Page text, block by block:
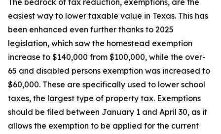
The bedrock of tax reduction, exemptions, are the
easiest way to lower taxable value in Texas. This has
been enhanced even further thanks to 2025
legislation, which saw the homestead exemption
increase to $140,000 from $100,000, while the over-
65 and disabled persons exemption was increased to
$60,000. These are specifically used to lower school
taxes, the largest type of property tax. Exemptions
should be filed between January 1 and April 30, as it
allows the exemption to be applied for the current